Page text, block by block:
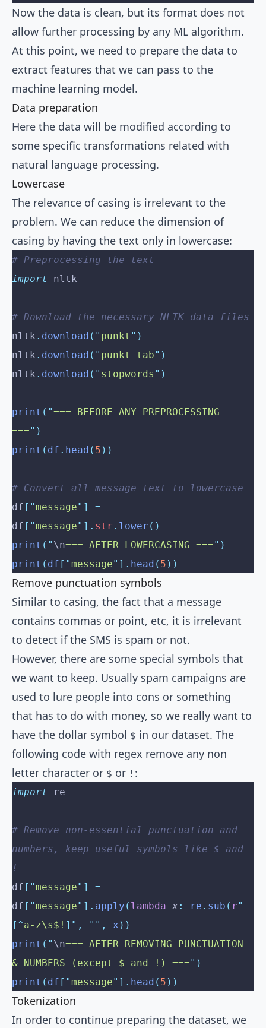
Now the data is clean, but its format does not
allow further processing by any ML algorithm.
At this point, we need to prepare the data to
extract features that we can pass to the
machine learning model.
Data preparation
Here the data will be modified according to
some specific transformations related with
natural language processing.
Lowercase
The relevance of casing is irrelevant to the
problem. We can reduce the dimension of
casing by having the text only in lowercase:
# Preprocessing the text
import nltk
# Download the necessary NLTK data files
nltk . download ( " punkt " )
nltk . download ( " punkt_tab" )
nltk . download ( " stopwords " )
print ( "=== BEFORE ANY PREPROCESSING
===" )
print ( df . head ( 5 ))
# Convert all message text to lowercase
df [ "message" ]
=
df [ "message" ]. str . lower ()
print ( " \n=== AFTER LOWERCASING ===" )
print ( df [ "message" ]. head ( 5 ))
Remove punctuation symbols
Similar to casing, the fact that a message
contains commas or point, etc, it is irrelevant
to detect if the SMS is spam or not.
However, there are some special symbols that
we want to keep. Usually spam campaigns are
used to lure people into cons or something
that has to do with money, so we really want to
have the dollar symbol $ in our dataset. The
following code with regex remove any non
letter character or $ or ! :
import re
# Remove non-essential punctuation and
numbers, keep useful symbols like $ and
!
df [ "message" ]
=
df [ "message" ]. apply ( lambda x : re . sub ( r"
[^a-z\s$! ]" , "" , x ))
print ( " \n=== AFTER REMOVING PUNCTUATION
& NUMBERS (except $ and !) ===" )
print ( df [ "message" ]. head ( 5 ))
Tokenization
In order to continue preparing the dataset, we